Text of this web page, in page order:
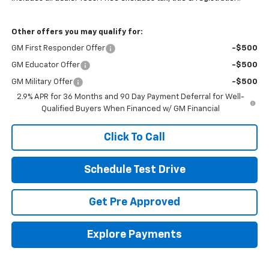
Other offers you may qualify for:
GM First Responder Offer -$500
GM Educator Offer -$500
GM Military Offer
-$500
2.9% APR for 36 Months and 90 Day Payment Deferral for Well-
Qualified Buyers When Financed w/ GM Financial
Click To Call
Schedule Test Drive
Get Pre Approved
Explore Payments